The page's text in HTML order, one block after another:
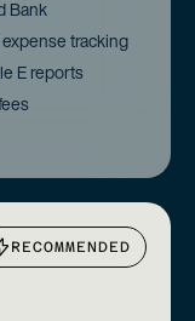
RECOMMENDED
Bank
tracking
E reports